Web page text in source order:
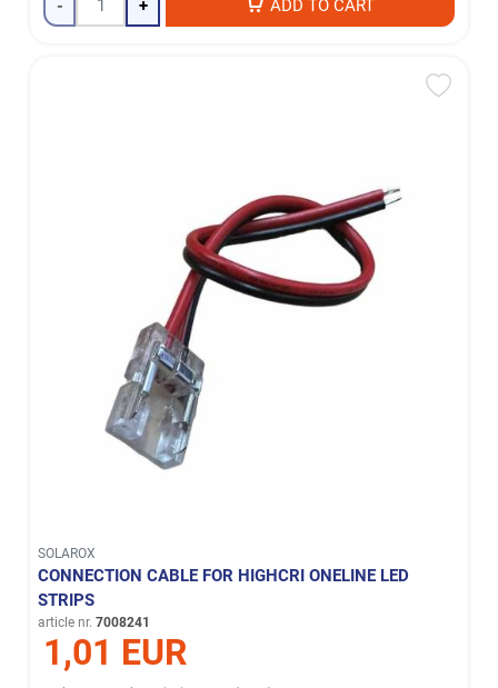
- + ADD TO CART
SOLAROX
CONNECTION CABLE FOR HIGHCRI ONELINE LED
STRIPS
article nr. 7008241
1,01 EUR